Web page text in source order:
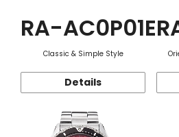
RA-AC0P01E
Classic & Simple Style
Details